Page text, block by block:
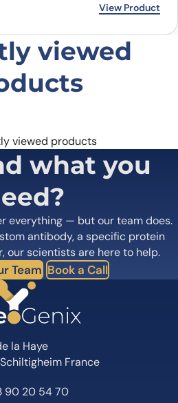
View Product
viewed
viewed products
what you
everything — but our team does.
antibody, a specific protein
our scientists are here to help.
Team Book a Call
la Haye
France
90 20 54 70